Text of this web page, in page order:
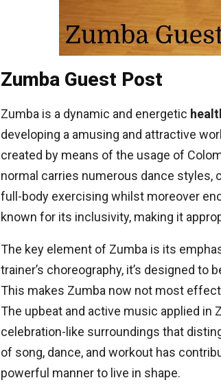
Zumba Guest Post
Zumba is a dynamic and energetic
developing a amusing and attractive
created by means of the usage of
normal carries numerous dance styles,
full-body exercising whilst moreover
known for its inclusivity, making it
The key element of Zumba is its
trainer’s choreography, it’s designed
This makes Zumba now not most
The upbeat and active music applied in
celebration-like surroundings that
of song, dance, and workout has
powerful manner to live in shape.